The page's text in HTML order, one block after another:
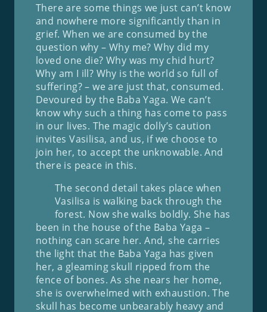
There are some things we just can’t know
and nowhere more significantly than in
grief. When we are consumed by the
question why – Why me? Why did my
loved one die? Why was my chid hurt?
Why am I ill? Why is the world so full of
suffering? – we are just that, consumed.
Devoured by the Baba Yaga. We can’t
know why such a thing has come to pass
in our lives. The magic dolly’s caution
invites Vasilisa, and us, if we choose to
join her, to accept the unknowable. And
there is peace in this.
The second detail takes place when
Vasilisa is walking back through the
forest. Now she walks boldly. She has
been in the house of the Baba Yaga –
nothing can scare her. And, she carries
the light that the Baba Yaga has given
her, a gleaming skull ripped from the
fence of bones. As she nears her home,
she is overwhelmed with exhaustion. The
skull has become unbearably heavy and